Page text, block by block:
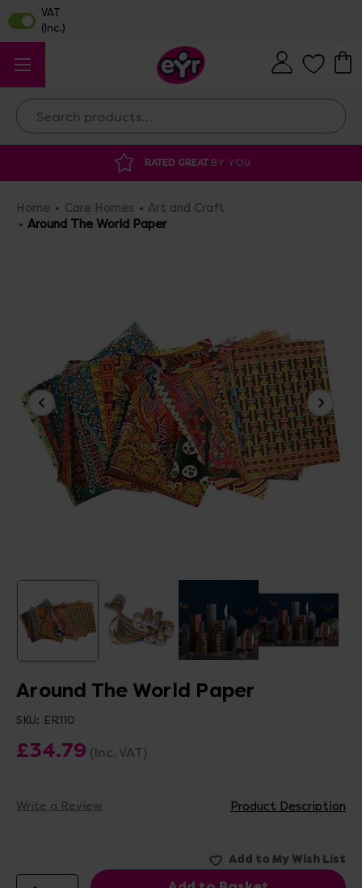
Search
BY YOU
Home Care Homes
Art and Craft
Around The World Paper
Around The World Paper
SKU: ER110
£34.79 (Inc. VAT)
Write a Review Product Description